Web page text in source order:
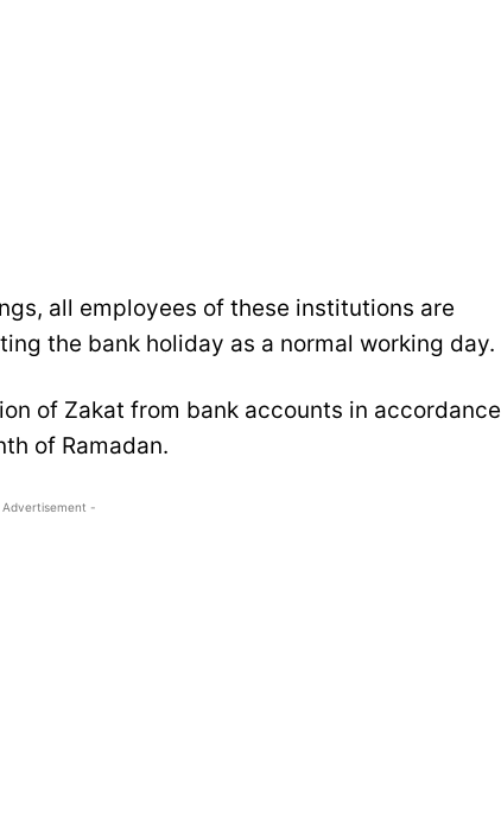
all employees of these institutions are
the bank holiday as a normal working day.
of Zakat from bank accounts in accordance
of Ramadan.
-